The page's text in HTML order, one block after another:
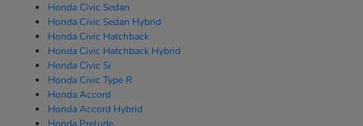
Honda Civic Sedan
Honda Civic Sedan Hybrid
Honda Civic Hatchback
Honda Civic Hatchback Hybrid
Honda Civic Si
Honda Civic Type R
Honda Accord
Honda Accord Hybrid